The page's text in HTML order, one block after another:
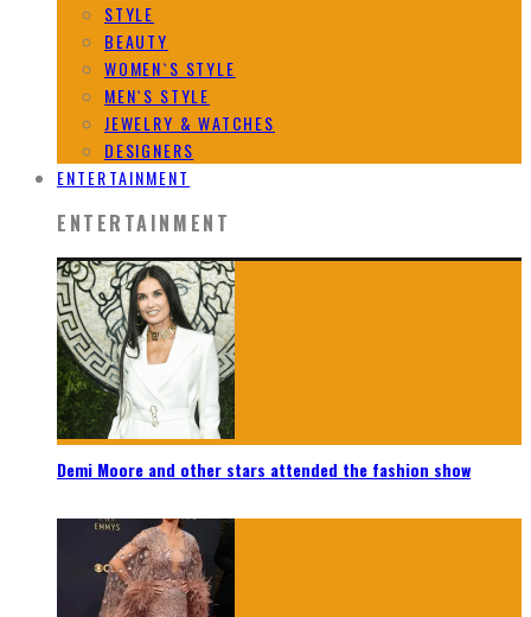
STYLE
BEAUTY
WOMEN`S STYLE
MEN`S STYLE
JEWELRY & WATCHES
DESIGNERS
ENTERTAINMENT
ENTERTAINMENT
Demi Moore and other stars attended the fashion show